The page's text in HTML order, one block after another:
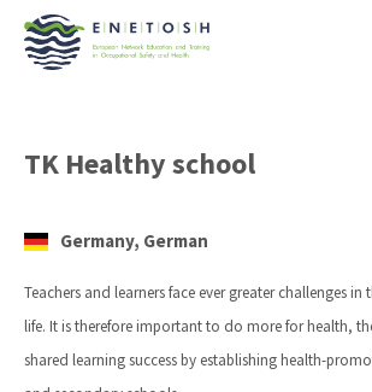
TK Healthy school
Germany, German
Teachers and learners face ever greater challenges
life. It is therefore important to do more for health,
shared learning success by establishing health-